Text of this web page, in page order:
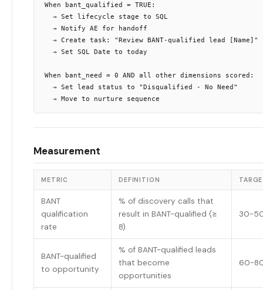
When bant_qualified = TRUE:
  → Set lifecycle stage to SQL
  → Notify AE for handoff
  → Create task: "Review BANT-qualified lead [Name]"
  → Set SQL Date to today
When bant_need = 0 AND all other dimensions scored:
  → Set lead status to "Disqualified - No Need"
Measurement
METRIC DEFINITION
BANT
qualification
rate
% of discovery calls that
result in BANT-qualified (≥
8)
30-
BANT-qualified
to opportunity
% of BANT-qualified leads
that become
opportunities
60-